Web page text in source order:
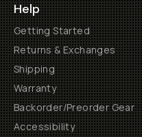
Help
Getting Started
Returns & Exchanges
Shipping
Warranty
Backorder/Preorder Gear
Accessibility